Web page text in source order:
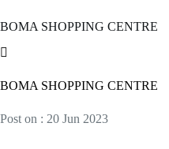
BOMA SHOPPING CENTRE
BOMA SHOPPING CENTRE
Post on : 20 Jun 2023